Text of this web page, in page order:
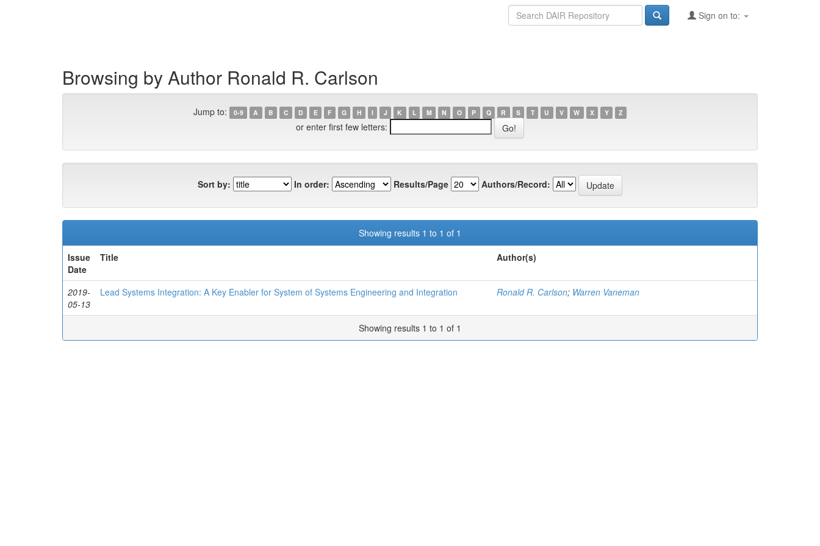
Sign on to:
Browsing by Author Ronald R. Carlson
Jump to: 0-9 A B C D E F G H I J K L M N O P Q R S T U V W X Y Z
or enter first few letters:
Sort by: In order: Results/Page Authors/Record:
Showing results 1 to 1 of 1
Issue
Date
Title Author(s)
2019-
05-13
Lead Systems Integration: A Key Enabler for System of Systems Engineering and Integration Ronald R. Carlson; Warren Vaneman
Showing results 1 to 1 of 1